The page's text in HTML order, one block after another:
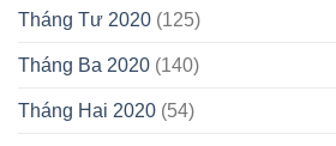
Tháng Tư 2020 (125)
Tháng Ba 2020 (140)
Tháng Hai 2020 (54)